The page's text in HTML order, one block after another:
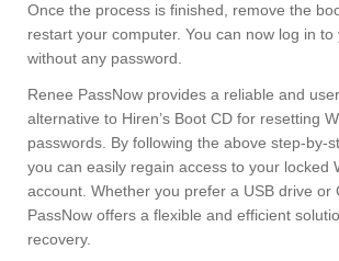
Once the process is finished, remove the
restart your computer. You can now log in
without any password.
Renee PassNow provides a reliable and
alternative to Hiren’s Boot CD for resetting
passwords. By following the above step-by-
you can easily regain access to your locked
account. Whether you prefer a USB drive or
PassNow offers a flexible and efficient
recovery.